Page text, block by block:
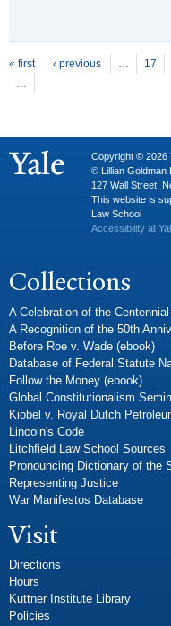
Pages
« first ‹ previous … 17
…
Copyright © 2026
© Lillian Goldman
127 Wall Street,
This website is
Law School
Accessibility at
Collections
A Celebration of the
A Recognition of the 50th
Before Roe v. Wade (ebook)
Database of Federal Statute
Follow the Money (ebook)
Global Constitutionalism
Kiobel v. Royal Dutch
Lincoln's Code
Litchfield Law School Sources
Pronouncing Dictionary of the
Representing Justice
War Manifestos Database
Visit
Directions
Hours
Kuttner Institute Library
Policies